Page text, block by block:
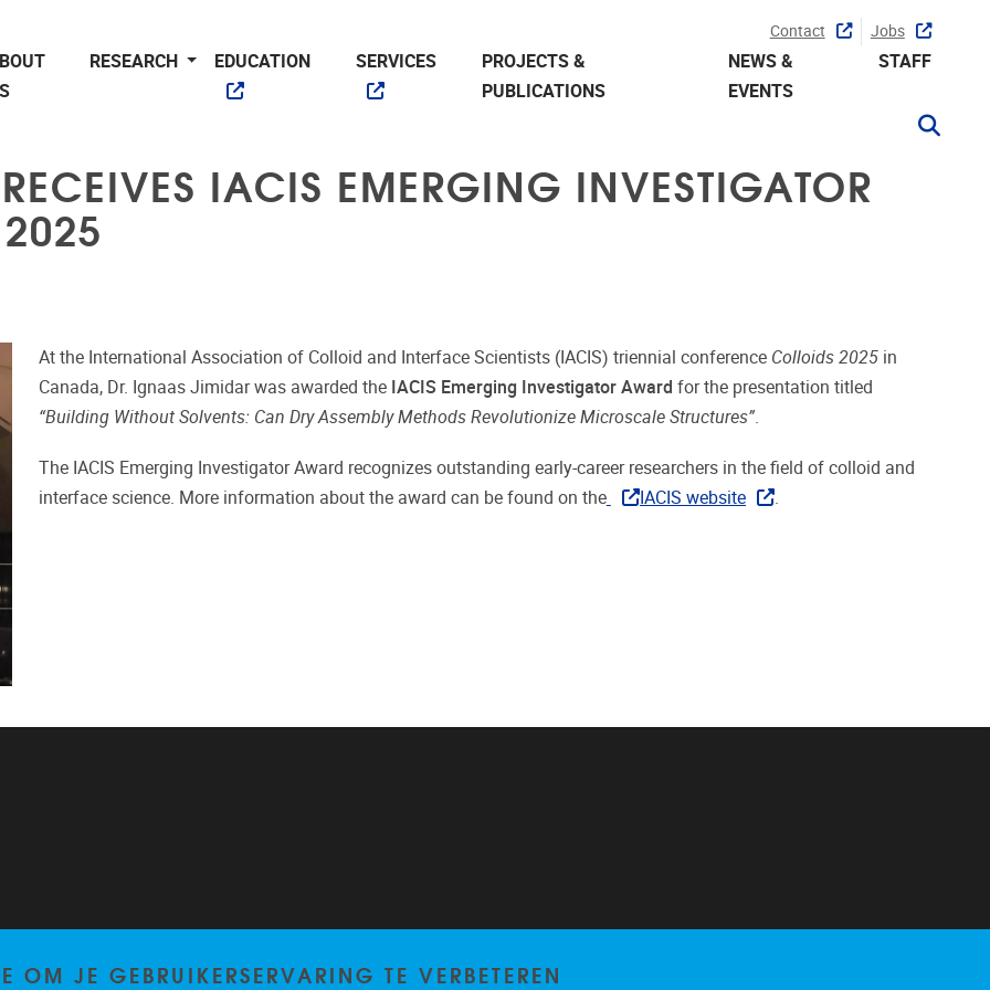
Contact Jobs
RESEARCH EDUCATION SERVICES
PROJECTS &
PUBLICATIONS
NEWS &
EVENTS
STAFF
IACIS EMERGING INVESTIGATOR
At the International Association of Colloid and Interface Scientists (IACIS) triennial conference Colloids 2025in
Canada, Dr. Ignaas Jimidar was awarded the IACIS Emerging Investigator Award for the presentation titled
“Building Without Solvents: Can Dry Assembly Methods Revolutionize Microscale Structures”.
The IACIS Emerging Investigator Award recognizes outstanding early-career researchers in the field of colloid and
interface science. More information about the award can be found on the
IACIS website .
JE GEBRUIKERSERVARING TE VERBETEREN